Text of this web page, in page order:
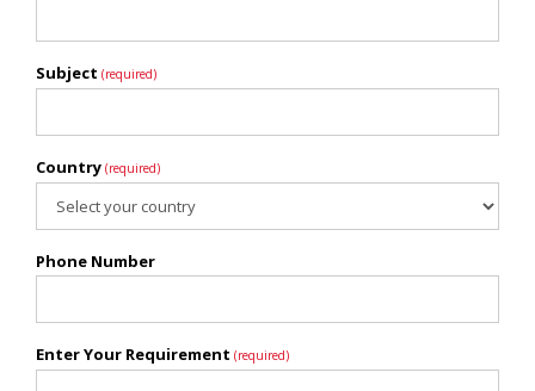
Subject (required)
Country (required)
Phone Number
Enter Your Requirement (required)